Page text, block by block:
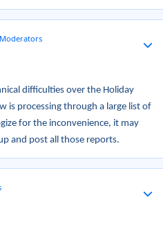
Moderators
difficulties over the Holiday
is processing through a large list of
for the inconvenience, it may
and post all those reports.